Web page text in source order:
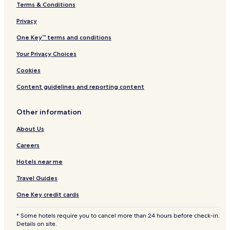
B&B in Aalborg
Cheap Hotels in Aalborg
Luxury Hotels in Aalborg
2 Star Hotels in Aalborg
3 Star Hotels in Aalborg
4 Star Hotels in Aalborg
Family Hotels in Aalborg
Aalborg Hotels
Nordjylland Hotels
Hotels near Aalborg
Hotels near Rebild Bakker National Park
Hotels near Rold Skov
Hotels near Gammeltorv
Hotels near Aalborg Historical Museum
Terms & Conditions
Privacy
One Key™ terms and conditions
Your Privacy Choices
Cookies
Content guidelines and reporting content
Other information
About Us
Careers
Hotels near me
Travel Guides
One Key credit cards
* Some hotels require you to cancel more than 24 hours before check-in.
Details on site.